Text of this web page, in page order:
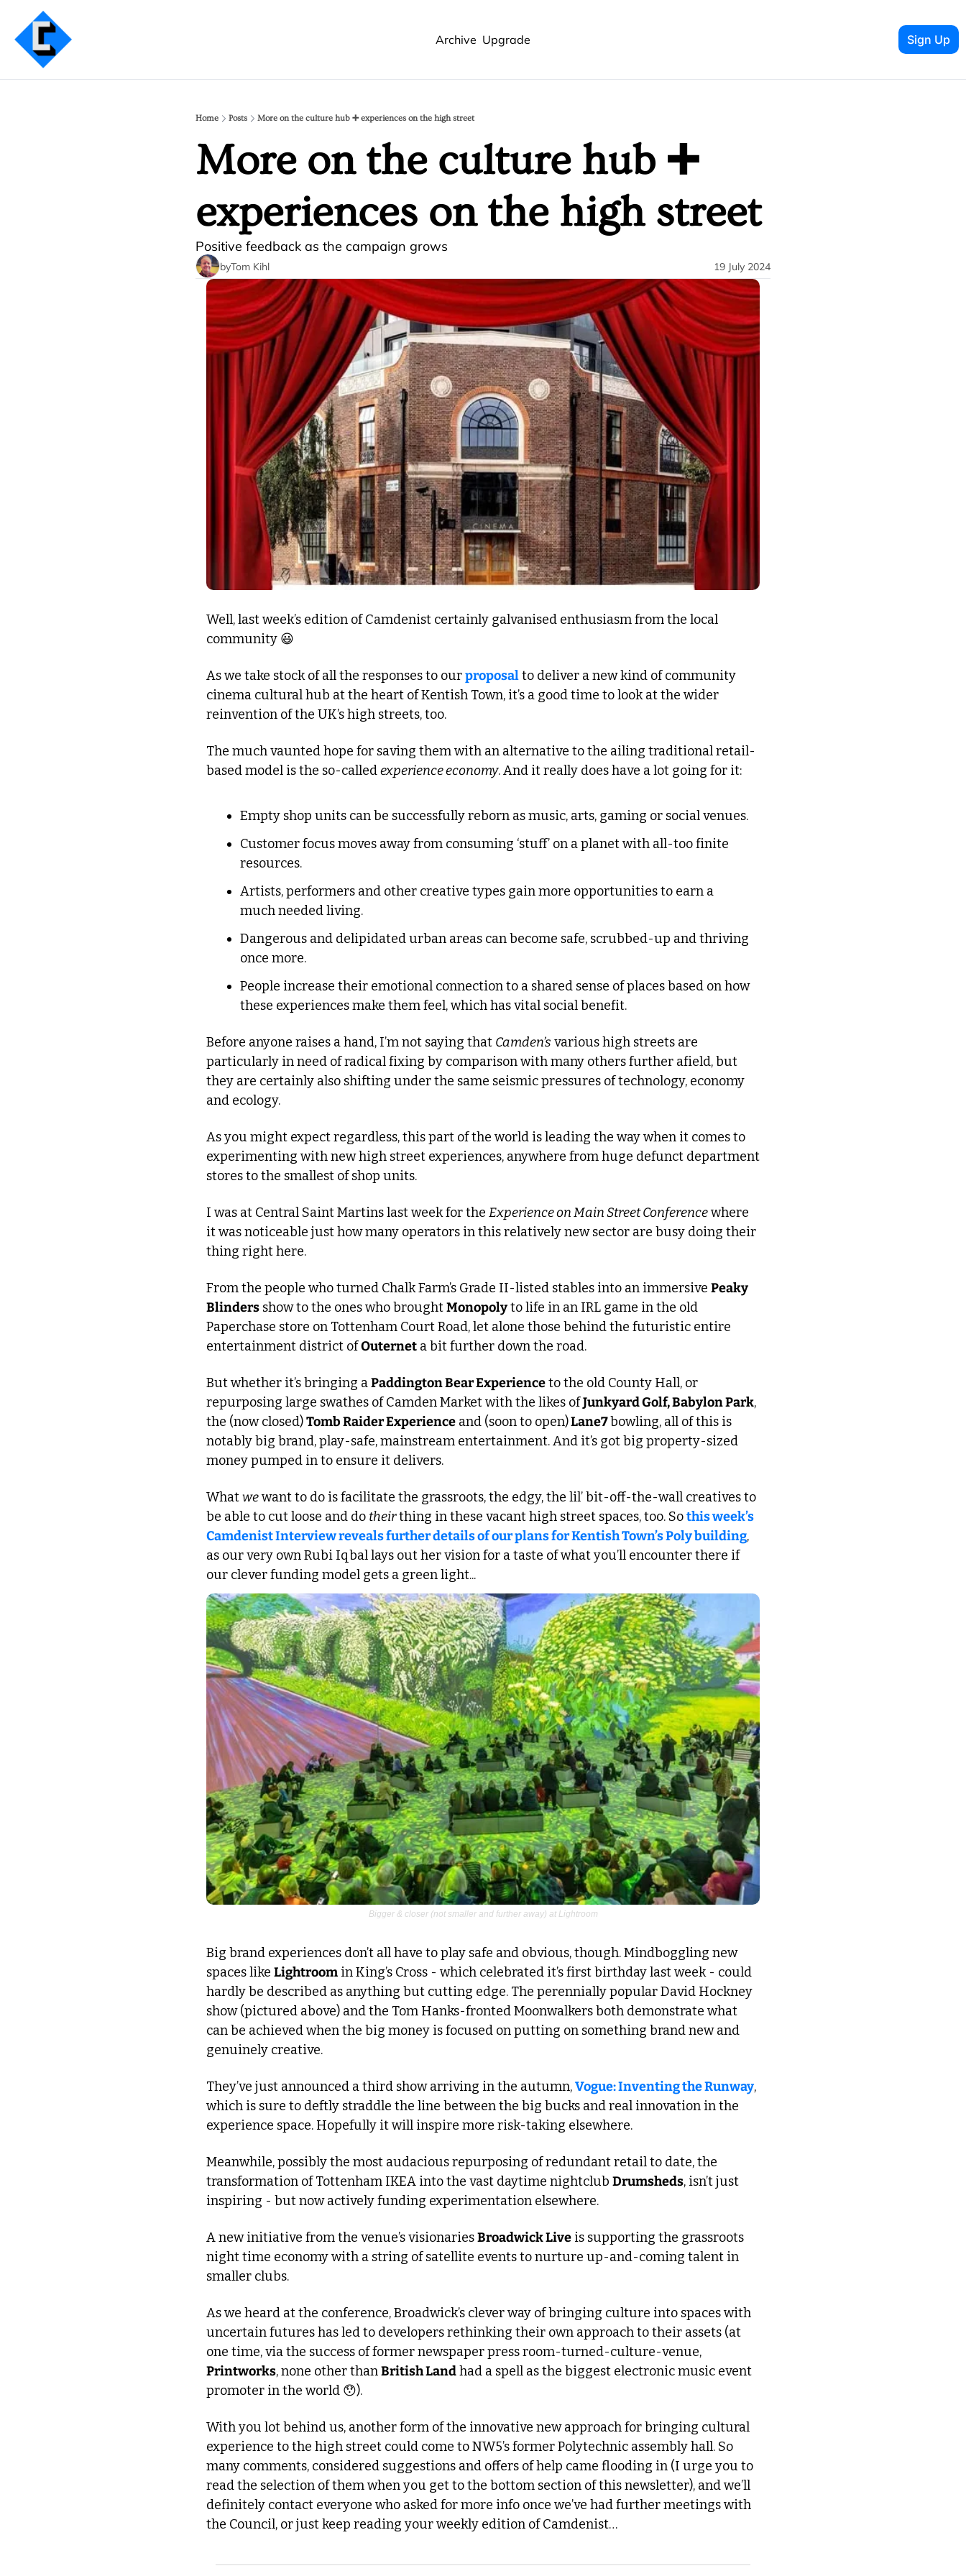
Archive Upgrade Sign Up
Home Posts More on the culture hub ➕ experiences on the high street
More on the culture hub ➕
experiences on the high street
Positive feedback as the campaign grows
byTom Kihl 19 July 2024
Well, last week’s edition of Camdenist certainly galvanised enthusiasm from the local
community 😃
As we take stock of all the responses to our proposal to deliver a new kind of community
cinema cultural hub at the heart of Kentish Town, it’s a good time to look at the wider
reinvention of the UK’s high streets, too.
The much vaunted hope for saving them with an alternative to the ailing traditional retail-
based model is the so-called experience economy. And it really does have a lot going for it:
Empty shop units can be successfully reborn as music, arts, gaming or social venues.
Customer focus moves away from consuming ‘stuff’ on a planet with all-too finite
resources.
Artists, performers and other creative types gain more opportunities to earn a
much needed living.
Dangerous and delipidated urban areas can become safe, scrubbed-up and thriving
once more.
People increase their emotional connection to a shared sense of places based on how
these experiences make them feel, which has vital social benefit.
Before anyone raises a hand, I’m not saying that Camden’s various high streets are
particularly in need of radical fixing by comparison with many others further afield, but
they are certainly also shifting under the same seismic pressures of technology, economy
and ecology.
As you might expect regardless, this part of the world is leading the way when it comes to
experimenting with new high street experiences, anywhere from huge defunct department
stores to the smallest of shop units.
I was at Central Saint Martins last week for the Experience on Main Street Conference where
it was noticeable just how many operators in this relatively new sector are busy doing their
thing right here.
From the people who turned Chalk Farm’s Grade II-listed stables into an immersive Peaky
Blinders show to the ones who brought Monopoly to life in an IRL game in the old
Paperchase store on Tottenham Court Road, let alone those behind the futuristic entire
entertainment district of Outernet a bit further down the road.
But whether it’s bringing a Paddington Bear Experience to the old County Hall, or
repurposing large swathes of Camden Market with the likes of Junkyard Golf, Babylon Park,
the (now closed) Tomb Raider Experience and (soon to open) Lane7 bowling, all of this is
notably big brand, play-safe, mainstream entertainment. And it’s got big property-sized
money pumped in to ensure it delivers.
What we want to do is facilitate the grassroots, the edgy, the lil’ bit-off-the-wall creatives to
be able to cut loose and do their thing in these vacant high street spaces, too. So this week’s
Camdenist Interview reveals further details of our plans for Kentish Town’s Poly building,
as our very own Rubi Iqbal lays out her vision for a taste of what you’ll encounter there if
our clever funding model gets a green light...
Bigger & closer (not smaller and further away) at Lightroom
Big brand experiences don’t all have to play safe and obvious, though. Mindboggling new
spaces like Lightroom in King’s Cross - which celebrated it’s first birthday last week - could
hardly be described as anything but cutting edge. The perennially popular David Hockney
show (pictured above) and the Tom Hanks-fronted Moonwalkers both demonstrate what
can be achieved when the big money is focused on putting on something brand new and
genuinely creative.
They’ve just announced a third show arriving in the autumn, Vogue: Inventing the Runway,
which is sure to deftly straddle the line between the big bucks and real innovation in the
experience space. Hopefully it will inspire more risk-taking elsewhere.
Meanwhile, possibly the most audacious repurposing of redundant retail to date, the
transformation of Tottenham IKEA into the vast daytime nightclub Drumsheds, isn’t just
inspiring - but now actively funding experimentation elsewhere.
A new initiative from the venue’s visionaries Broadwick Live is supporting the grassroots
night time economy with a string of satellite events to nurture up-and-coming talent in
smaller clubs.
As we heard at the conference, Broadwick’s clever way of bringing culture into spaces with
uncertain futures has led to developers rethinking their own approach to their assets (at
Printworks, none other than British Land had a spell as the biggest electronic music event
promoter in the world 😯).
With you lot behind us, another form of the innovative new approach for bringing cultural
experience to the high street could come to NW5’s former Polytechnic assembly hall. So
many comments, considered suggestions and offers of help came flooding in (I urge you to
read the selection of them when you get to the bottom section of this newsletter), and we’ll
definitely contact everyone who asked for more info once we’ve had further meetings with
the Council, or just keep reading your weekly edition of Camdenist…